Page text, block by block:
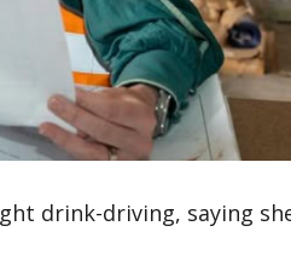
drink-driving, saying